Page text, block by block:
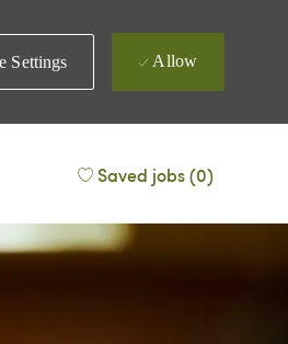
Settings Allow
Saved jobs(0)